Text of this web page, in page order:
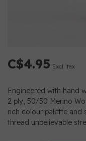
C$4.95 Excl. tax
Engineered with hand
2 ply, 50/50 Merino
rich colour palette and
thread unbelievable